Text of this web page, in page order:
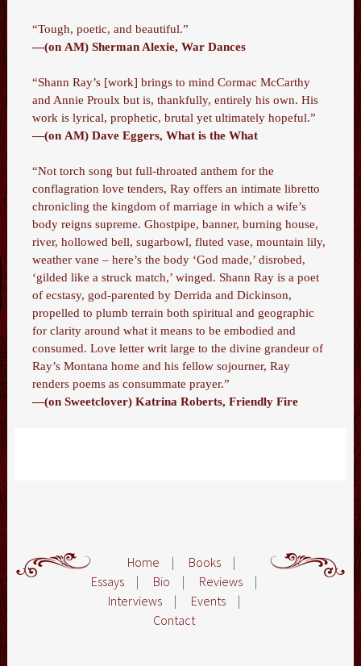
“Tough, poetic, and beautiful.”
—(on AM) Sherman Alexie, War Dances
“Shann Ray’s [work] brings to mind Cormac McCarthy
and Annie Proulx but is, thankfully, entirely his own. His
work is lyrical, prophetic, brutal yet ultimately hopeful.”
—(on AM) Dave Eggers, What is the What
“Not torch song but full-throated anthem for the
conflagration love tenders, Ray offers an intimate libretto
chronicling the kingdom of marriage in which a wife’s
body reigns supreme. Ghostpipe, banner, burning house,
river, hollowed bell, sugarbowl, fluted vase, mountain lily,
weather vane – here’s the body ‘God made,’ disrobed,
‘gilded like a struck match,’ winged. Shann Ray is a poet
of ecstasy, god-parented by Derrida and Dickinson,
propelled to plumb terrain both spiritual and geographic
for clarity around what it means to be embodied and
consumed. Love letter writ large to the divine grandeur of
Ray’s Montana home and his fellow sojourner, Ray
renders poems as consummate prayer.”
—(on Sweetclover) Katrina Roberts, Friendly Fire
Home | Books |
Essays | Bio | Reviews |
Interviews | Events |
Contact